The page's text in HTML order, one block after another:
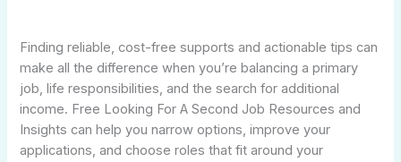
Finding reliable, cost-free supports and actionable tips can
make all the difference when you’re balancing a primary
job, life responsibilities, and the search for additional
income. Free Looking For A Second Job Resources and
Insights can help you narrow options, improve your
applications, and choose roles that fit around your